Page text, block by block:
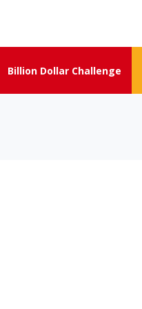
Billion Dollar Challenge